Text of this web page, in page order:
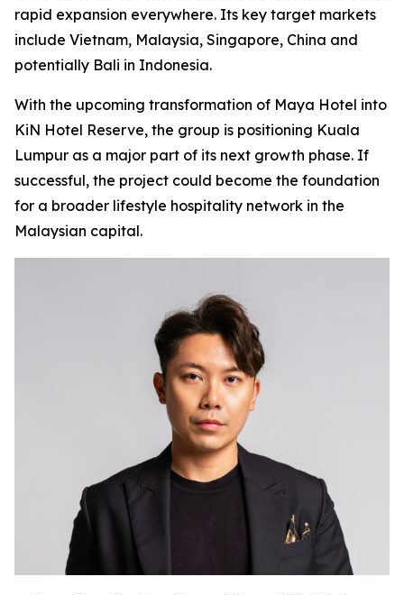
rapid expansion everywhere. Its key target markets
include Vietnam, Malaysia, Singapore, China and
potentially Bali in Indonesia.
With the upcoming transformation of Maya Hotel into
KiN Hotel Reserve, the group is positioning Kuala
Lumpur as a major part of its next growth phase. If
successful, the project could become the foundation
for a broader lifestyle hospitality network in the
Malaysian capital.